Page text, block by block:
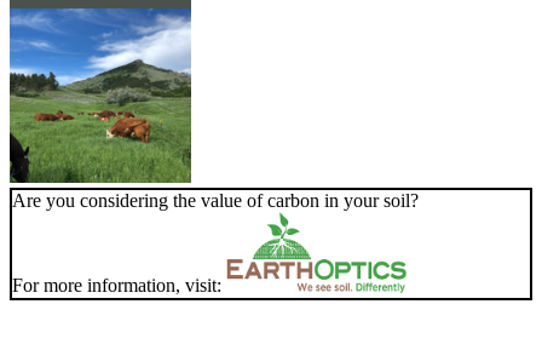
Are you considering the value of carbon in your soil?
For more information, visit: